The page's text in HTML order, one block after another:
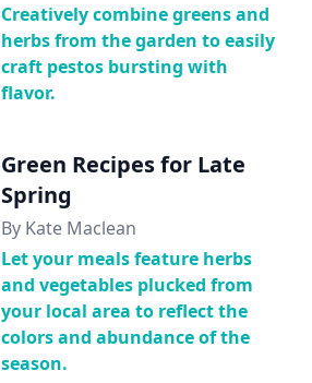
Creatively combine greens and
herbs from the garden to easily
craft pestos bursting with
flavor.
Green Recipes for Late
Spring
By Kate Maclean
Let your meals feature herbs
and vegetables plucked from
your local area to reflect the
colors and abundance of the
season.